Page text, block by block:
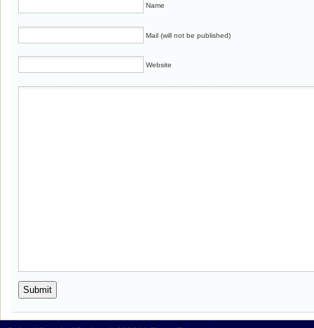
Name
Mail (will not be published)
Website